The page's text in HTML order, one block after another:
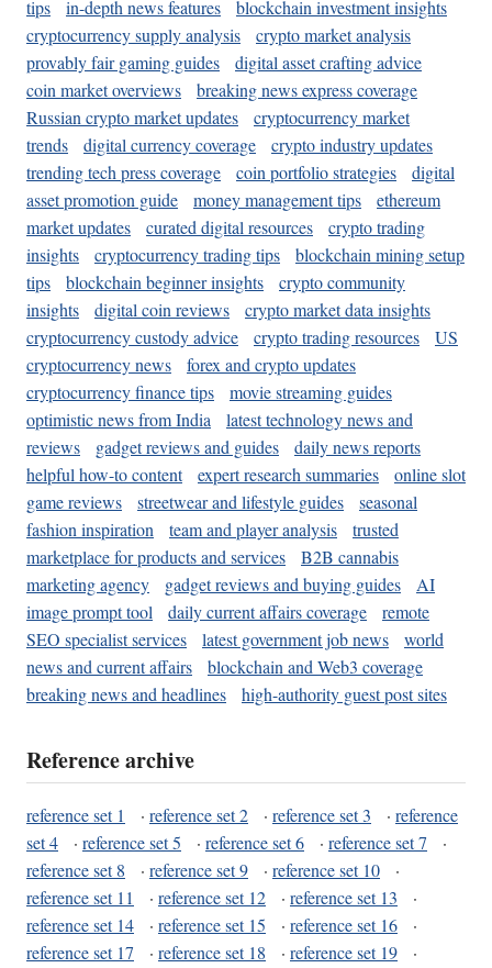
tips in-depth news features
blockchain investment insights
cryptocurrency supply analysis
crypto market analysis
provably fair gaming guides
digital asset crafting advice
coin market overviews
breaking news express coverage
Russian crypto market updates
cryptocurrency market
trends
digital currency coverage
crypto industry updates
trending tech press coverage
coin portfolio strategies
digital
asset promotion guide
money management tips
ethereum
market updates
curated digital resources
crypto trading
insights
cryptocurrency trading tips
blockchain mining setup
tips
blockchain beginner insights
crypto community
insights
digital coin reviews
crypto market data insights
cryptocurrency custody advice
crypto trading resources
US
cryptocurrency news
forex and crypto updates
cryptocurrency finance tips
movie streaming guides
optimistic news from India
latest technology news and
reviews
gadget reviews and guides
daily news reports
helpful how-to content
expert research summaries
online slot
game reviews
streetwear and lifestyle guides
seasonal
fashion inspiration
team and player analysis
trusted
marketplace for products and services
B2B cannabis
marketing agency
gadget reviews and buying guides
AI
image prompt tool
daily current affairs coverage
remote
SEO specialist services
latest government job news
world
news and current affairs
blockchain and Web3 coverage
breaking news and headlines
high-authority guest post sites
Reference archive
reference set 1 · reference set 2 · reference set 3 · reference
set 4
· reference set 5 · reference set 6 · reference set 7
·
reference set 8
· reference set 9 · reference set 10
·
reference set 11
· reference set 12 · reference set 13
·
reference set 14
· reference set 15 · reference set 16
·
reference set 17
· reference set 18 · reference set 19
·